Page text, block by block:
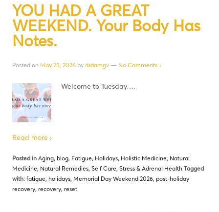
YOU HAD A GREAT
WEEKEND. Your Body Has
Notes.
Posted on May 25, 2026 by drdamgv — No Comments ↓
Welcome to Tuesday….
Read more ›
Posted in Aging, blog, Fatigue, Holidays, Holistic Medicine, Natural
Medicine, Natural Remedies, Self Care, Stress & Adrenal Health Tagged
with: fatigue, holidays, Memorial Day Weekend 2026, post-holiday
recovery, recovery, reset